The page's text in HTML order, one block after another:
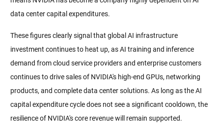
data center capital expenditures.
These figures clearly signal that global AI infrastructure
investment continues to heat up, as AI training and inference
demand from cloud service providers and enterprise customers
continues to drive sales of NVIDIA's high-end GPUs, networking
products, and complete data center solutions. As long as the AI
capital expenditure cycle does not see a significant cooldown, the
resilience of NVIDIA's core revenue will remain supported.